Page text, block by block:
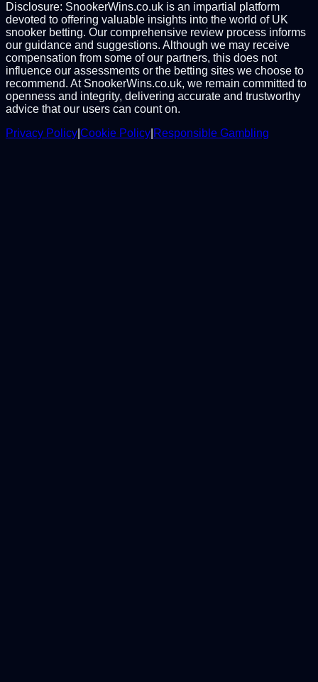
Disclosure: SnookerWins.co.uk is an impartial platform
devoted to offering valuable insights into the world of UK
snooker betting. Our comprehensive review process informs
our guidance and suggestions. Although we may receive
compensation from some of our partners, this does not
influence our assessments or the betting sites we choose to
recommend. At SnookerWins.co.uk, we remain committed to
openness and integrity, delivering accurate and trustworthy
advice that our users can count on.
Privacy Policy Cookie Policy Responsible Gambling